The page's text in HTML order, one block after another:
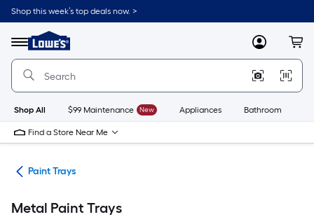
Skip
to
content
Shop this week’s top deals now. >
Menu
Link
to
Lowe's
Improvement
Home
Page
MyLowes
Shop All $99 Maintenance New Appliances Bathroom
Find a Store Near Me
Paint Trays
Metal Paint Trays